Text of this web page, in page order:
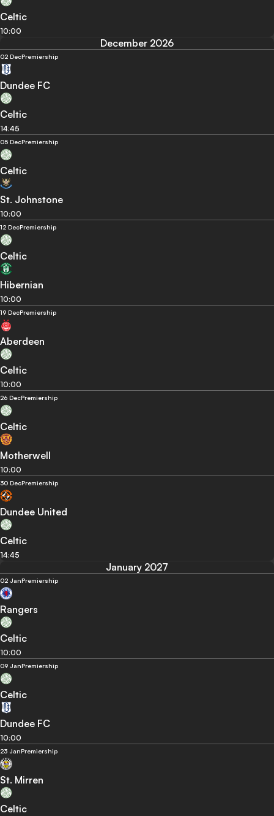
Celtic
10:00
December 2026
02 DecPremiership
Dundee FC
Celtic
14:45
05 DecPremiership
Celtic
St. Johnstone
10:00
12 DecPremiership
Celtic
Hibernian
10:00
19 DecPremiership
Aberdeen
Celtic
10:00
26 DecPremiership
Celtic
Motherwell
10:00
30 DecPremiership
Dundee United
Celtic
14:45
January 2027
02 JanPremiership
Rangers
Celtic
10:00
09 JanPremiership
Celtic
Dundee FC
10:00
23 JanPremiership
St. Mirren
Celtic